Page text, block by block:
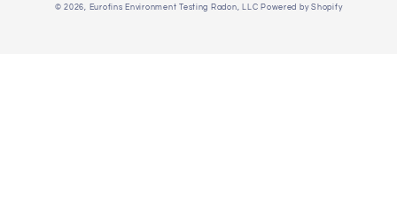
© 2026, Eurofins Environment Testing Radon, LLC Powered by Shopify